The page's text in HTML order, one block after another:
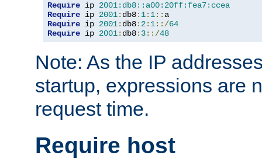
Require ip 2001:db8::a00:20ff:fea7:ccea
Require ip 2001: db8: 1: 1::
Require ip 2001: db8: 2: 1::/64
Require ip 2001: db8: 3::/48
Note: As the IP
startup, expressions are
request time.
Require host